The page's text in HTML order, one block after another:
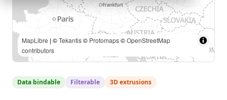
© GeoBasis-DE / BKG (2025) |MapLibre| ©Tekantis©
Protomaps©
Data bindable Filterable 3D extrusions